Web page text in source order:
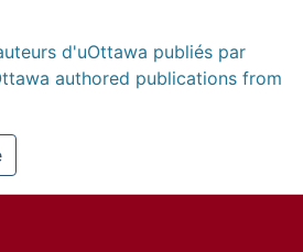
d'uOttawa publiés par
authored publications from